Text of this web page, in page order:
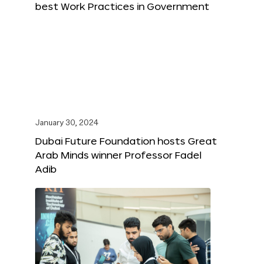
best Work Practices in Government
January 30, 2024
Dubai Future Foundation hosts Great
Arab Minds winner Professor Fadel
Adib